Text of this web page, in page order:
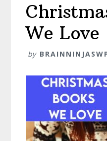
We Love
by